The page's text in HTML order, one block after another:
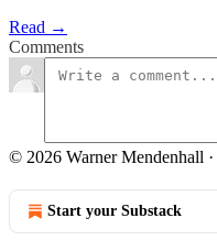
Read →
Comments
© 2026 Warner Mendenhall ·
Start your Substack